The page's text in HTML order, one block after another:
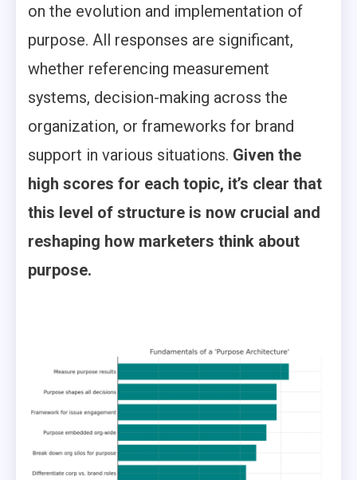
on the evolution and implementation of
purpose. All responses are significant,
whether referencing measurement
systems, decision-making across the
organization, or frameworks for brand
support in various situations. Given the
high scores for each topic, it’s clear that
this level of structure is now crucial and
reshaping how marketers think about
purpose.